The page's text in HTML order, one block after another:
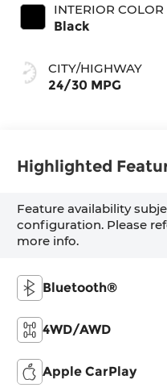
INTERIOR COLOR
Black
CITY/HIGHWAY
24/30 MPG
Highlighted
Feature availability
configuration. Please
more info.
Bluetooth®
4WD/AWD
Apple CarPlay